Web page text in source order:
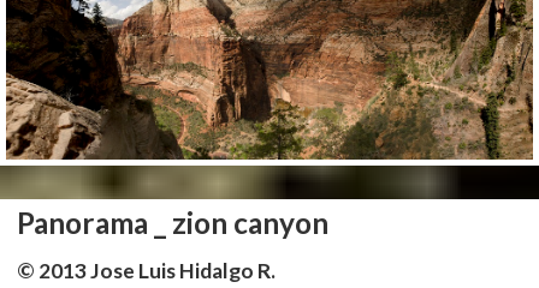
Panorama _ zion canyon
© 2013 Jose Luis Hidalgo R.